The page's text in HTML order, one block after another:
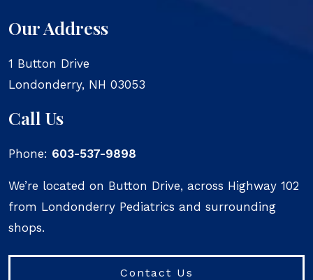
Our Address
1 Button Drive
Londonderry, NH 03053
Call Us
Phone: 603-537-9898
We’re located on Button Drive, across Highway 102
from Londonderry Pediatrics and surrounding
shops.
Contact Us